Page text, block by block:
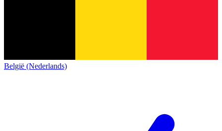
België (Nederlands)